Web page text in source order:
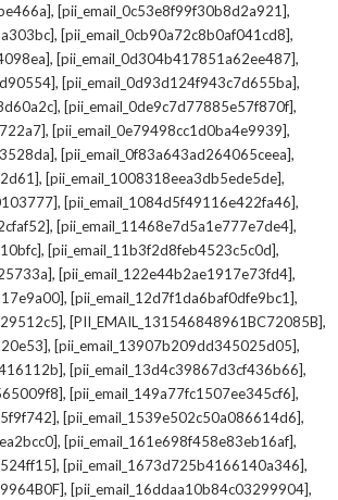
, [pii_email_0c53e8f99f30b8d2a921],
, [pii_email_0cb90a72c8b0af041cd8],
, [pii_email_0d304b417851a62ee487],
, [pii_email_0d93d124f943c7d655ba],
, [pii_email_0de9c7d77885e57f870f],
, [pii_email_0e79498cc1d0ba4e9939],
, [pii_email_0f83a643ad264065ceea],
, [pii_email_1008318eea3db5ede5de],
, [pii_email_1084d5f49116e422fa46],
, [pii_email_11468e7d5a1e777e7de4],
, [pii_email_11b3f2d8feb4523c5c0d],
, [pii_email_122e44b2ae1917e73fd4],
, [pii_email_12d7f1da6baf0dfe9bc1],
, [PII_EMAIL_131546848961BC72085B],
, [pii_email_13907b209dd345025d05],
, [pii_email_13d4c39867d3cf436b66],
, [pii_email_149a77fc1507ee345cf6],
, [pii_email_1539e502c50a086614d6],
, [pii_email_161e698f458e83eb16af],
, [pii_email_1673d725b4166140a346],
, [pii_email_16ddaa10b84c03299904],